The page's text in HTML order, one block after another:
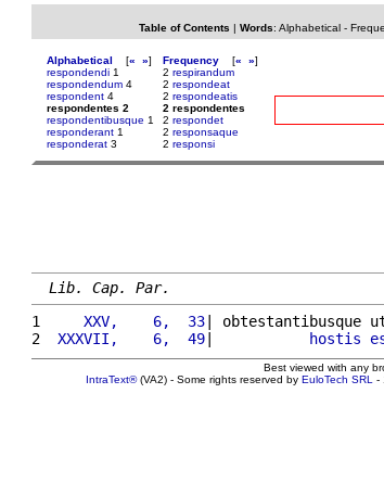
Table of Contents | Words: Alphabetical-
Alphabetical [« »]
respondendi 1
respondendum 4
respondent 4
respondentes 2
respondentibusque 1
responderant 1
responderat 3
Frequency [« »]
2 respirandum
2 respondeat
2 respondeatis
2 respondentes
2 respondet
2 responsaque
2 responsi
Lib. Cap. Par.
1
    XXV,    6,  33
| obtestantibusque
2
XXXVII,    6,  49| hostis
Best viewed with any
IntraText®(VA2) - Some rights reserved by EuloTech SRL -